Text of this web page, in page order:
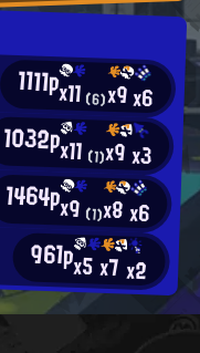
1111px11(6)x9x6
1032px11 (1)x9x3
1464px9 (1)x8x6
961px5x7x2